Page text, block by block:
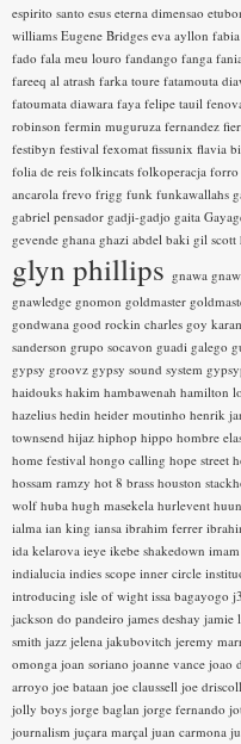
espirito santo esus eterna dimensao
williams Eugene Bridges eva ayllon
fado fala meu louro fandango fanga
fareeq al atrash farka toure fatamouta
fatoumata diawara faya felipe tauil
robinson fermin muguruza fernandez
festibyn festival fexomat fissunix flavia
folia de reis folkincats folkoperacja forro
ancarola frevo frigg funk funkawallahs
gabriel pensador gadji-gadjo gaita
gevende ghana ghazi abdel baki gil scott
glyn phillips gnawa
gnawledge gnomon goldmaster
gondwana good rockin charles goy
sanderson grupo socavon guadi galego
gypsy groovz gypsy sound system
haidouks hakim hambawenah hamilton
hazelius hedin heider moutinho henrik
townsend hijaz hiphop hippo hombre
home festival hongo calling hope street
hossam ramzy hot 8 brass houston
wolf huba hugh masekela hurlevent
ialma ian king iansa ibrahim ferrer
ida kelarova ieye ikebe shakedown
indialucia indies scope inner circle
introducing isle of wight issa bagayogo j3
jackson do pandeiro james deshay jamie
smith jazz jelena jakubovitch jeremy
omonga joan soriano joanne vance joao
arroyo joe bataan joe claussell joe driscoll
jolly boys jorge baglan jorge fernando
journalism juçara marçal juan carmona